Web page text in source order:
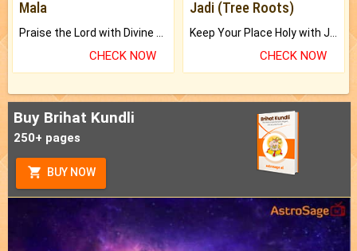
Mala
CHECK NOW
Jadi (Tree Roots)
CHECK NOW
Buy Brihat Kundli
250+ pages
BUY NOW